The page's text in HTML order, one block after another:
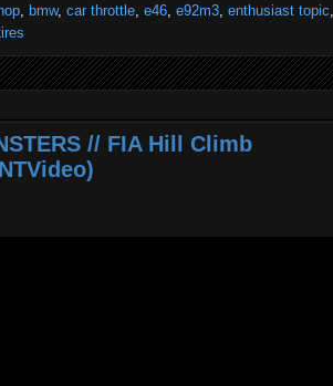
bmw, car throttle e46 e92m3 enthusiast topic
// FIA Hill Climb